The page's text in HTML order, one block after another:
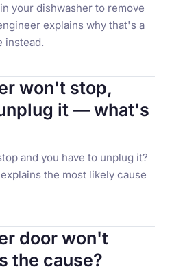
your dishwasher to remove
explains why that's a
instead.
won't stop,
it — what's
and you have to unplug it?
the most likely cause
door won't
the cause?